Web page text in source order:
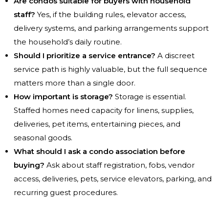
staff? Yes, if the building rules, elevator access,
delivery systems, and parking arrangements support
the household’s daily routine.
Should I prioritize a service entrance? A discreet
service path is highly valuable, but the full sequence
matters more than a single door.
How important is storage? Storage is essential.
Staffed homes need capacity for linens, supplies,
deliveries, pet items, entertaining pieces, and
seasonal goods.
What should I ask a condo association before
buying? Ask about staff registration, fobs, vendor
access, deliveries, pets, service elevators, parking, and
recurring guest procedures.